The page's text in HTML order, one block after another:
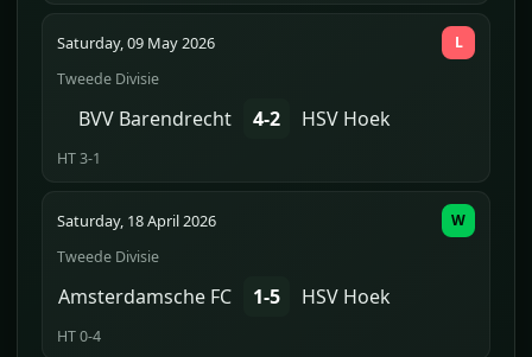
Saturday, 09 May 2026
Tweede Divisie
BVV Barendrecht 4-2 HSV Hoek
HT 3-1
L
Saturday, 18 April 2026
Tweede Divisie
Amsterdamsche FC 1-5 HSV Hoek
HT 0-4
W